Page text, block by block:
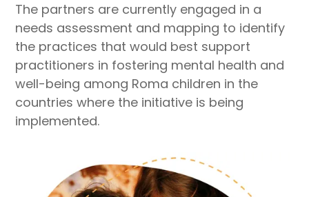
The partners are currently engaged in a
needs assessment and mapping to identify
the practices that would best support
practitioners in fostering mental health and
well-being among Roma children in the
countries where the initiative is being
implemented.